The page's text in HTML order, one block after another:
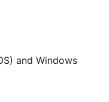
and Windows